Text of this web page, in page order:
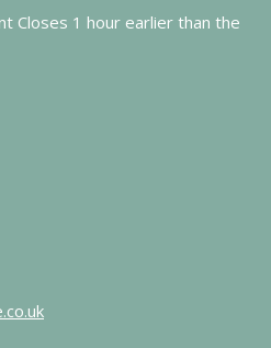
Closes 1 hour earlier than the